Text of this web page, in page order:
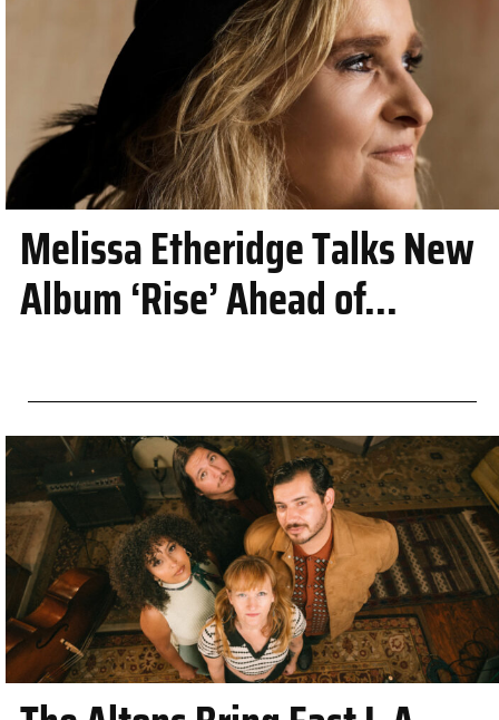
Melissa Etheridge Talks New
Album ‘Rise’ Ahead of...